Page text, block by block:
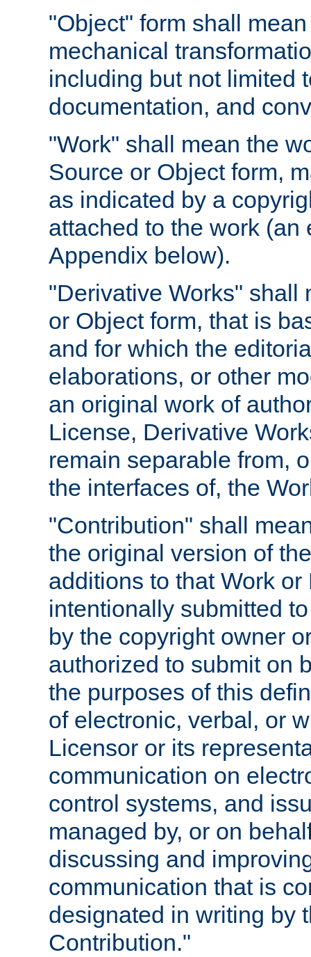
"Object" form shall
mechanical
including but not limited
documentation, and
"Work" shall mean the
Source or Object form,
as indicated by a
attached to the work
Appendix below).
"Derivative Works" shall
or Object form, that is
and for which the
elaborations, or other
an original work of
License, Derivative
remain separable from,
the interfaces of, the
"Contribution" shall
the original version of
additions to that Work
intentionally submitted
by the copyright owner
authorized to submit on
the purposes of this
of electronic, verbal, or
Licensor or its
communication on
control systems, and
managed by, or on
discussing and
communication that is
designated in writing by
Contribution."